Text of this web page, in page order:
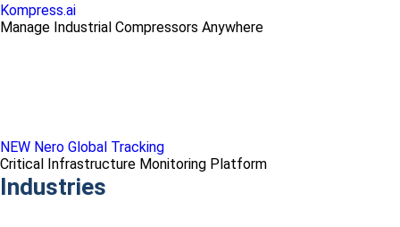
Kompress.ai
Manage Industrial Compressors Anywhere
NEW Nero Global Tracking
Critical Infrastructure Monitoring Platform
Industries